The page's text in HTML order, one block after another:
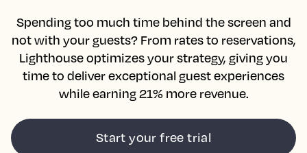
Spending too much time behind the screen and
not with your guests? From rates to reservations,
Lighthouse optimizes your strategy, giving you
time to deliver exceptional guest experiences
while earning 21% more revenue.
Start your free trial